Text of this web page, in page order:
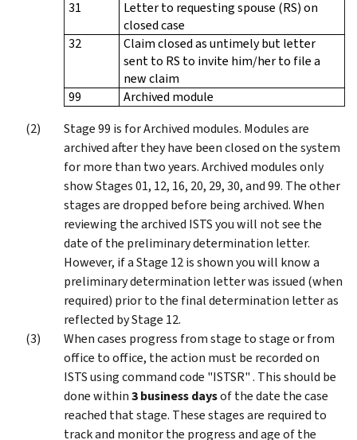
31
Letter to requesting spouse (RS) on
closed case
32
Claim closed as untimely but letter
sent to RS to invite him/her to file a
new claim
99
Archived module
Stage 99 is for Archived modules. Modules are
archived after they have been closed on the system
for more than two years. Archived modules only
show Stages 01, 12, 16, 20, 29, 30, and 99. The other
stages are dropped before being archived. When
reviewing the archived ISTS you will not see the
date of the preliminary determination letter.
However, if a Stage 12 is shown you will know a
preliminary determination letter was issued (when
required) prior to the final determination letter as
reflected by Stage 12.
When cases progress from stage to stage or from
office to office, the action must be recorded on
ISTS using command code "ISTSR" . This should be
done within3 business daysof the date the case
reached that stage. These stages are required to
track and monitor the progress and age of the